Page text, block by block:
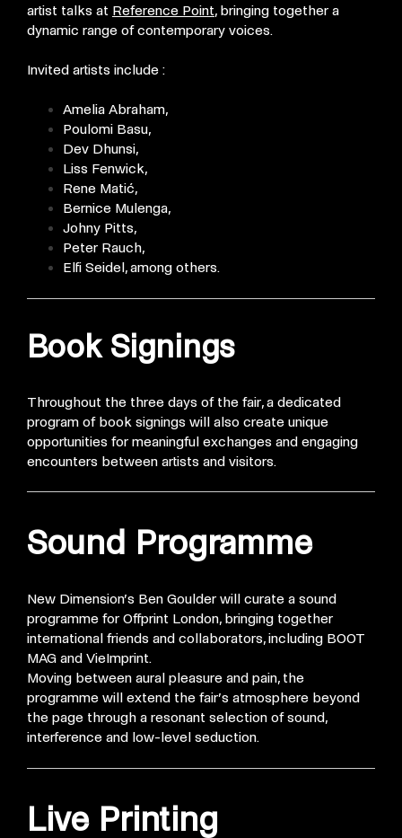
artist talks at Reference Point, bringing together a
dynamic range of contemporary voices.
Invited artists include :
Amelia Abraham,
Poulomi Basu,
Dev Dhunsi,
Liss Fenwick,
Rene Matić,
Bernice Mulenga,
Johny Pitts,
Peter Rauch,
Elfi Seidel, among others.
Book Signings
Throughout the three days of the fair, a dedicated
program of book signings will also create unique
opportunities for meaningful exchanges and engaging
encounters between artists and visitors.
Sound Programme
New Dimension’s Ben Goulder will curate a sound
programme for Offprint London, bringing together
international friends and collaborators, including BOOT
MAG and VieImprint.
Moving between aural pleasure and pain, the
programme will extend the fair’s atmosphere beyond
the page through a resonant selection of sound,
interference and low-level seduction.
Live Printing